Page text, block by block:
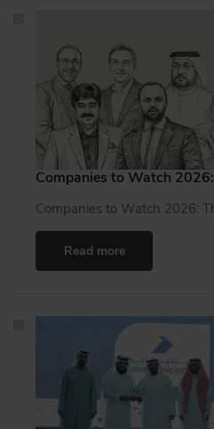
Companies to Watch
Companies to Watch 2026:
Read more